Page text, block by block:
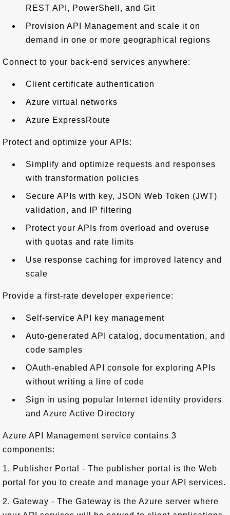
REST API, PowerShell, and Git
Provision API Management and scale it on
demand in one or more geographical regions
Connect to your back-end services anywhere:
Client certificate authentication
Azure virtual networks
Azure ExpressRoute
Protect and optimize your APIs:
Simplify and optimize requests and responses
with transformation policies
Secure APIs with key, JSON Web Token (JWT)
validation, and IP filtering
Protect your APIs from overload and overuse
with quotas and rate limits
Use response caching for improved latency and
scale
Provide a first-rate developer experience:
Self-service API key management
Auto-generated API catalog, documentation, and
code samples
OAuth-enabled API console for exploring APIs
without writing a line of code
Sign in using popular Internet identity providers
and Azure Active Directory
Azure API Management service contains 3
components:
1. Publisher Portal - The publisher portal is the Web
portal for you to create and manage your API services.
2. Gateway - The Gateway is the Azure server where